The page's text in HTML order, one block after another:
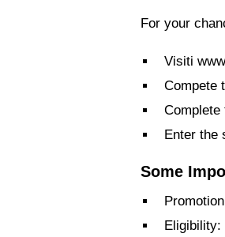
For your
Visiti
Compete
Complete
Enter the
Some
Eligibility: